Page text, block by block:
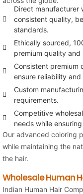
Direct manufacturer
consistent quality,
standards.
Ethically sourced,
premium quality
Consistent premium
ensure reliability
Custom
requirements.
Competitive
needs while
Our advanced coloring
while maintaining the
the hair.
Wholesale Human
Indian Human Hair